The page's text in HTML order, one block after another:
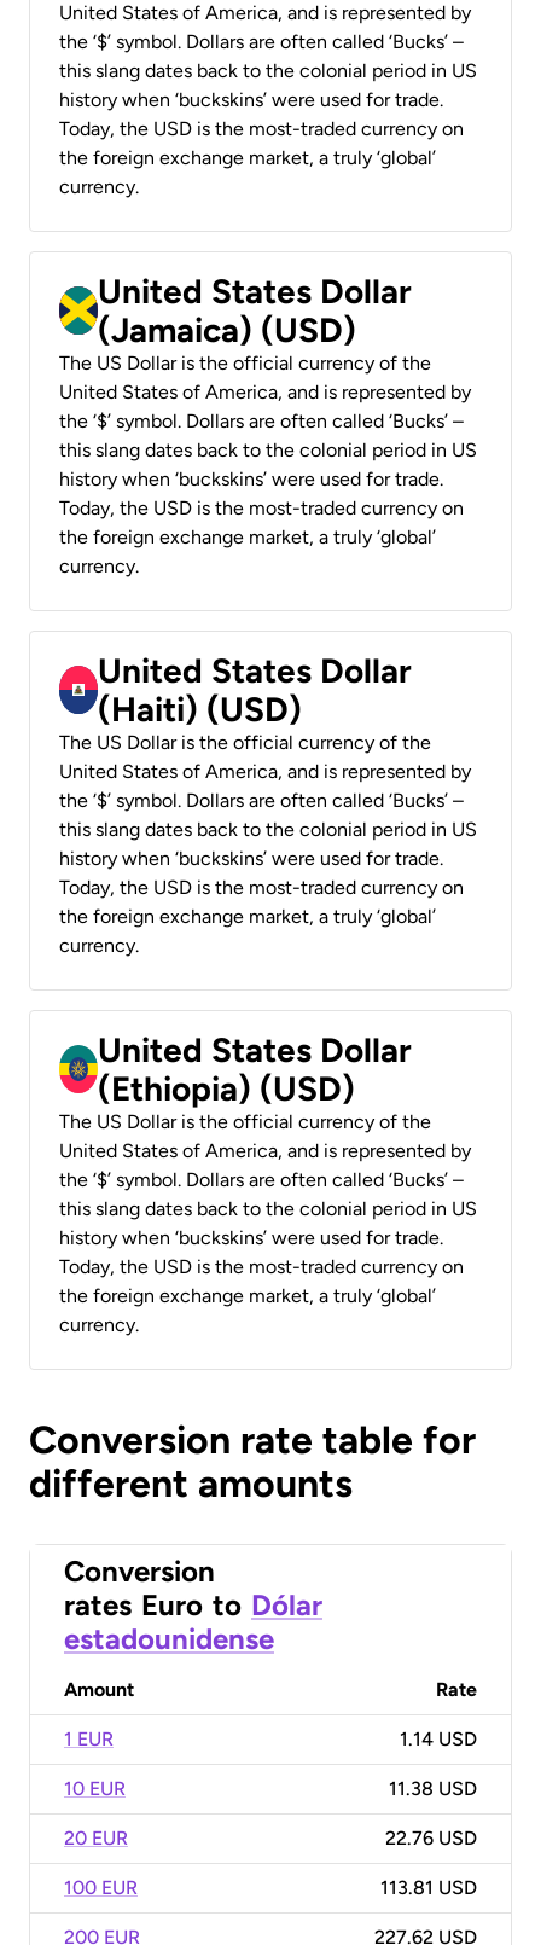
United States of America, and is represented by
the ‘$’ symbol. Dollars are often called ‘Bucks’ –
this slang dates back to the colonial period in US
history when ‘buckskins’ were used for trade.
Today, the USD is the most-traded currency on
the foreign exchange market, a truly ‘global’
currency.
United States Dollar
(Jamaica) (USD)
The US Dollar is the official currency of the
United States of America, and is represented by
the ‘$’ symbol. Dollars are often called ‘Bucks’ –
this slang dates back to the colonial period in US
history when ‘buckskins’ were used for trade.
Today, the USD is the most-traded currency on
the foreign exchange market, a truly ‘global’
currency.
United States Dollar
(Haiti) (USD)
The US Dollar is the official currency of the
United States of America, and is represented by
the ‘$’ symbol. Dollars are often called ‘Bucks’ –
this slang dates back to the colonial period in US
history when ‘buckskins’ were used for trade.
Today, the USD is the most-traded currency on
the foreign exchange market, a truly ‘global’
currency.
United States Dollar
(Ethiopia) (USD)
The US Dollar is the official currency of the
United States of America, and is represented by
the ‘$’ symbol. Dollars are often called ‘Bucks’ –
this slang dates back to the colonial period in US
history when ‘buckskins’ were used for trade.
Today, the USD is the most-traded currency on
the foreign exchange market, a truly ‘global’
currency.
Conversion rate table for
different amounts
Conversion
rates Euro to Dólar
estadounidense
Amount Rate
1 EUR 1.14 USD
10 EUR 11.38 USD
20 EUR 22.76 USD
100 EUR 113.81 USD
200 EUR 227.62 USD